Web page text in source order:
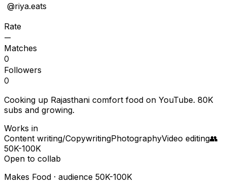
@riya.eats
Rate
—
Matches
0
Followers
0
Cooking up Rajasthani comfort food on YouTube. 80K
subs and growing.
Works in
Content writing/CopywritingPhotographyVideo editing👥
50K-100K
Open to collab
Makes Food · audience 50K-100K